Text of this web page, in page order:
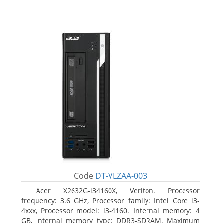
Code DT-VLZAA-003
Acer X2632G-i34160X, Veriton. Processor
frequency: 3.6 GHz, Processor family: Intel Core i3-
4xxx, Processor model: i3-4160. Internal memory: 4
GB, Internal memory type: DDR3-SDRAM, Maximum